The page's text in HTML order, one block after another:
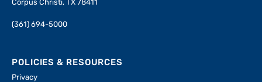
Corpus Christi, TX 78411
(361) 694-5000
POLICIES & RESOURCES
Privacy